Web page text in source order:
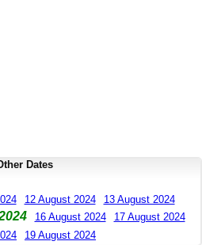
Dates
12 August 2024
13 August 2024
16 August 2024
17 August 2024
19 August 2024